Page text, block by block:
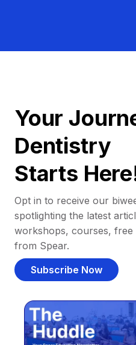
Your
Dentistry
Starts
Opt in to receive our
spotlighting the latest
workshops, courses, free
from Spear.
Subscribe Now